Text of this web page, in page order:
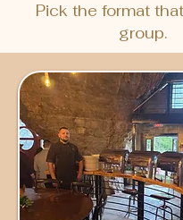
Pick the format
group.